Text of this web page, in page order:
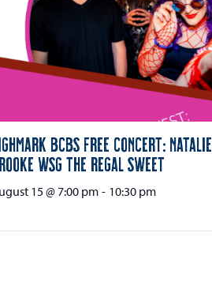
BCBS Free Concert: Natalie
wsg The Regal Sweet
15 @ 7:00 pm - 10:30 pm